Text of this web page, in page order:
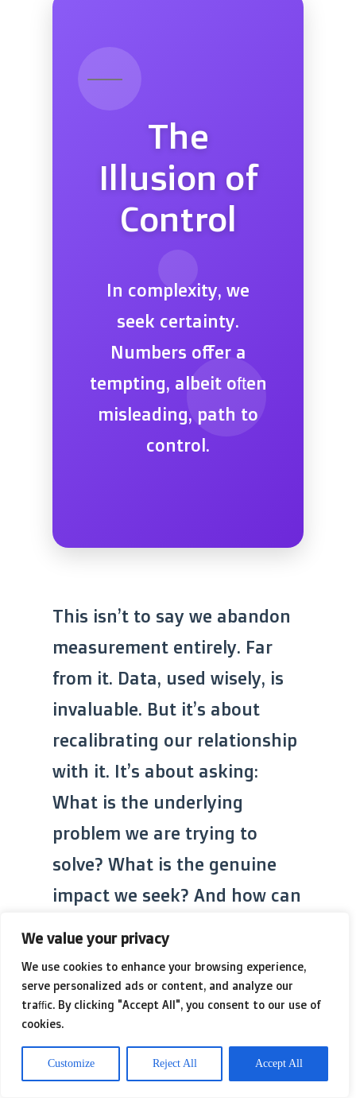
We value your privacy
We use cookies to enhance your browsing experience,
serve personalized ads or content, and analyze our
traffic. By clicking "Accept All", you consent to our use of
cookies.
Customize Reject All Accept All
The
Illusion of
Control
In complexity, we
seek certainty.
Numbers offer a
tempting, albeit often
misleading, path to
control.
This isn’t to say we abandon
measurement entirely. Far
from it. Data, used wisely, is
invaluable. But it’s about
recalibrating our relationship
with it. It’s about asking:
What is the underlying
problem we are trying to
solve? What is the genuine
impact we seek? And how can
purpose, rather than
becoming the purpose itself?
It means embracing
qualitative insights, trusting
human judgment, and